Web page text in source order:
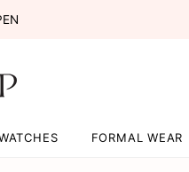
FORMAL WEAR